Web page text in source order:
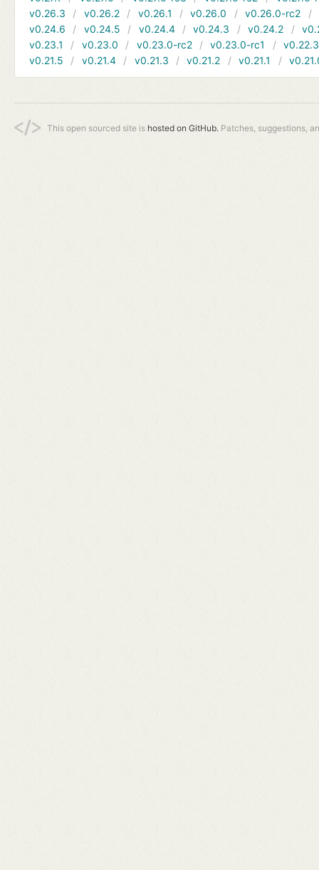
v0.26.3
v0.26.2 v0.26.1 v0.26.0 v0.26.0-rc2
v0.24.6
v0.24.5 v0.24.4 v0.24.3 v0.24.2
v0.23.1
v0.23.0 v0.23.0-rc2 v0.23.0-rc1
v0.22.3
v0.21.5
v0.21.4 v0.21.3 v0.21.2 v0.21.1
This open sourced site is hosted on GitHub. Patches, suggestions,